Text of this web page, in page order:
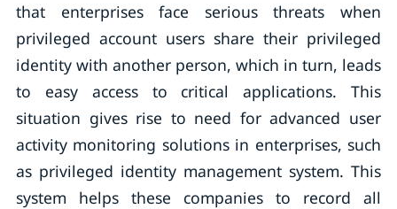
that enterprises face serious threats when
privileged account users share their privileged
identity with another person, which in turn, leads
to easy access to critical applications. This
situation gives rise to need for advanced user
activity monitoring solutions in enterprises, such
as privileged identity management system. This
system helps these companies to record all